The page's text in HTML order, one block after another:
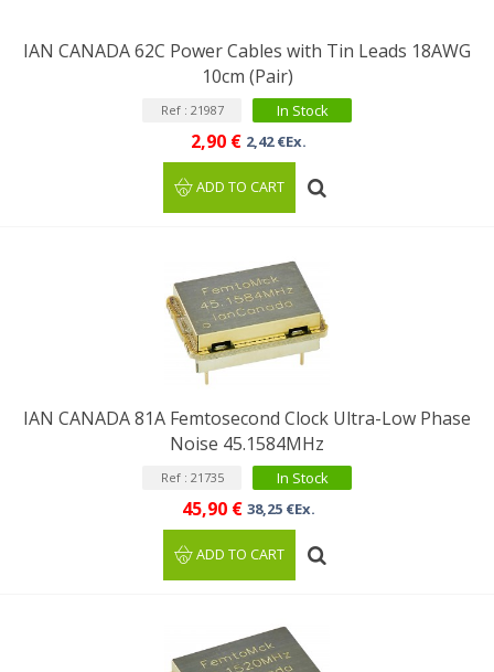
IAN CANADA 62C Power Cables with Tin Leads 18AWG
10cm (Pair)
Ref : 21987 In Stock
2,90 € 2,42 €Ex.
ADD TO CART
IAN CANADA 81A Femtosecond Clock Ultra-Low Phase
Noise 45.1584MHz
Ref : 21735 In Stock
45,90 € 38,25 €Ex.
ADD TO CART